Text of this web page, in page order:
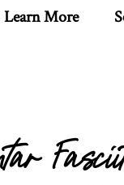
Learn More